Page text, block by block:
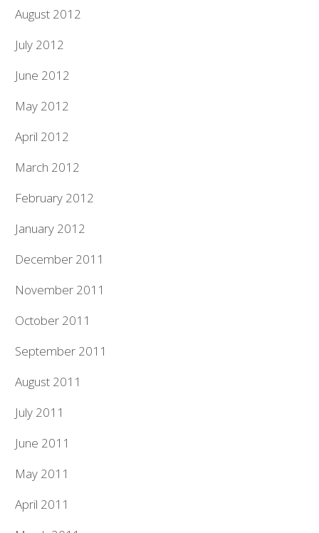
August 2012
July 2012
June 2012
May 2012
April 2012
March 2012
February 2012
January 2012
December 2011
November 2011
October 2011
September 2011
August 2011
July 2011
June 2011
May 2011
April 2011